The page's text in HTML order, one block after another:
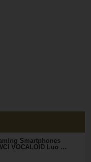
Smartphones
VOCALOID Luo …